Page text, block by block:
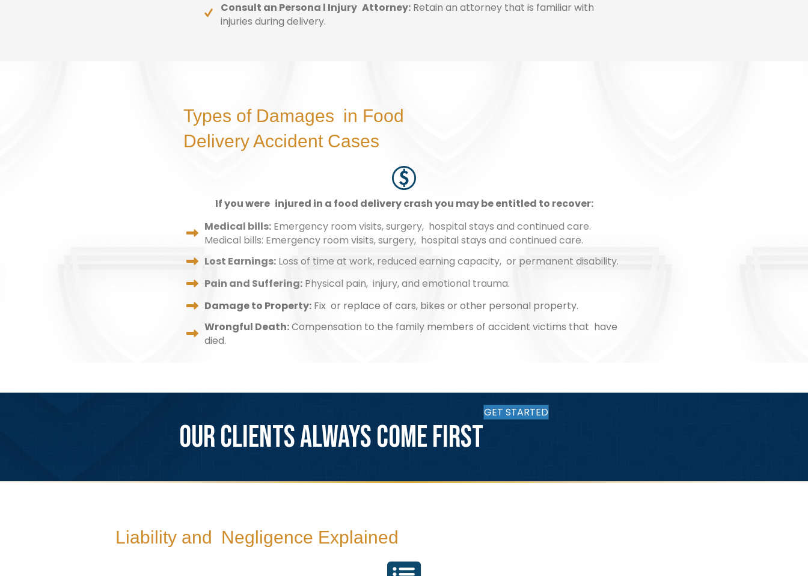
Consult an Persona l Injury Attorney: Retain an attorney that is familiar with
injuries during delivery.
Types of Damages in Food
Delivery Accident Cases
If you were injured in a food delivery crash you may be entitled to recover:
Medical bills: Emergency room visits, surgery, hospital stays and continued care.
Medical bills: Emergency room visits, surgery, hospital stays and continued care.
Lost Earnings: Loss of time at work, reduced earning capacity, or permanent disability.
Pain and Suffering: Physical pain, injury, and emotional trauma.
Damage to Property: Fix or replace of cars, bikes or other personal property.
Wrongful Death:Compensation to the family members of accident victims that have
died.
OUR CLIENTS ALWAYS COME FIRST
GET STARTED
Liability and Negligence Explained